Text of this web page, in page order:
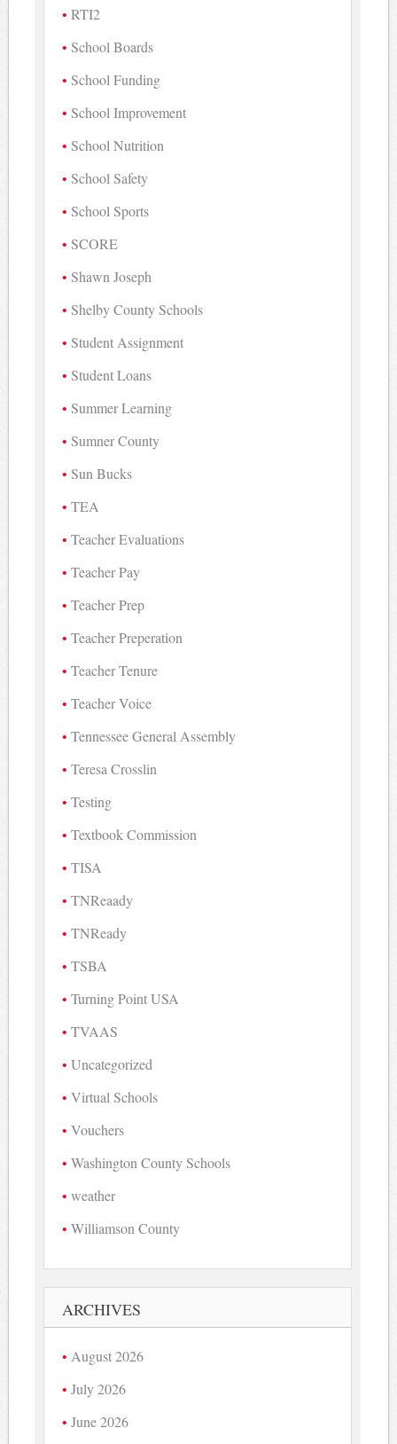
RTI2
School Boards
School Funding
School Improvement
School Nutrition
School Safety
School Sports
SCORE
Shawn Joseph
Shelby County Schools
Student Assignment
Student Loans
Summer Learning
Sumner County
Sun Bucks
TEA
Teacher Evaluations
Teacher Pay
Teacher Prep
Teacher Preperation
Teacher Tenure
Teacher Voice
Tennessee General Assembly
Teresa Crosslin
Testing
Textbook Commission
TISA
TNReaady
TNReady
TSBA
Turning Point USA
TVAAS
Uncategorized
Virtual Schools
Vouchers
Washington County Schools
weather
Williamson County
ARCHIVES
August 2026
July 2026
June 2026